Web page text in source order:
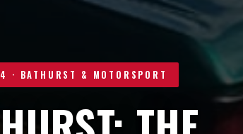
· BATHURST & MOTORSPORT